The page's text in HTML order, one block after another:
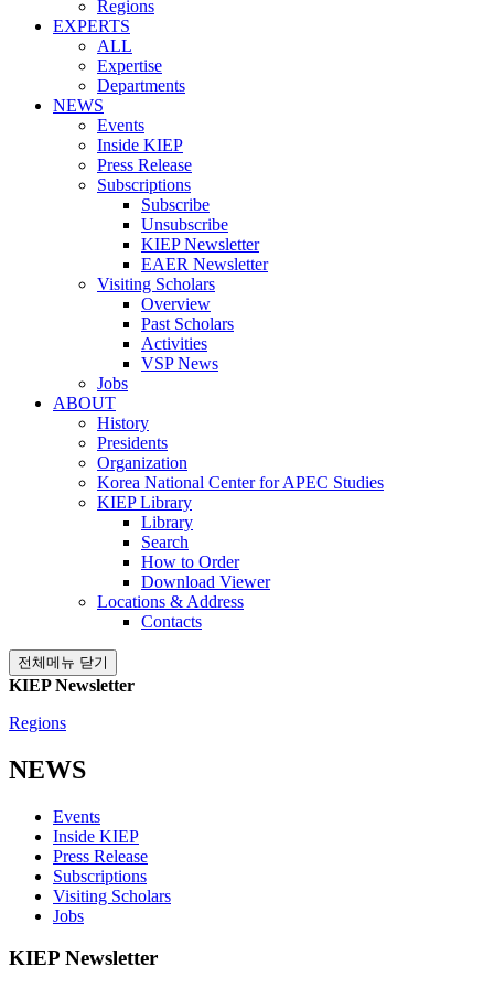
Regions
EXPERTS
ALL
Expertise
Departments
NEWS
Events
Inside KIEP
Press Release
Subscriptions
Subscribe
Unsubscribe
KIEP Newsletter
EAER Newsletter
Visiting Scholars
Overview
Past Scholars
Activities
VSP News
Jobs
ABOUT
History
Presidents
Organization
Korea National Center for APEC Studies
KIEP Library
Library
Search
How to Order
Download Viewer
Locations & Address
Contacts
전체메뉴 닫기
KIEP Newsletter
Regions
NEWS
Events
Inside KIEP
Press Release
Subscriptions
Visiting Scholars
Jobs
KIEP Newsletter